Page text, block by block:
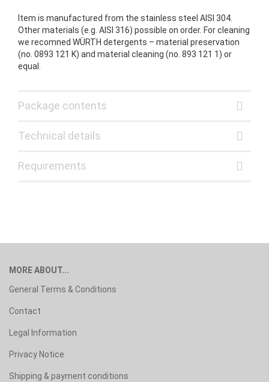
Item is manufactured from the stainless steel AISI 304.
Other materials (e.g. AISI 316) possible on order. For cleaning
we recomned WÜRTH detergents – material preservation
(no. 0893 121 K) and material cleaning (no. 893 121 1) or
equal.
Package contents
Technical details
Requirements
MORE ABOUT...
General Terms & Conditions
Contact
Legal Information
Privacy Notice
Shipping & payment conditions